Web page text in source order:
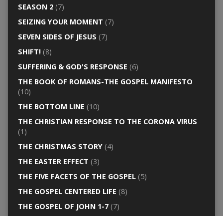
SEASON 2(7)
SEIZING YOUR MOMENT (7)
SEVEN SIDES OF JESUS (7)
SHIFT!(8)
SUFFERING & GOD'S RESPONSE (6)
THE BOOK OF ROMANS-THE GOSPEL MANIFESTO
(10)
THE BOTTOM LINE (10)
THE CHRISTIAN RESPONSE TO THE CORONA VIRUS
(1)
THE CHRISTMAS STORY(4)
THE EASTER EFFECT (3)
THE FIVE FACETS OF THE GOSPEL(5)
THE GOSPEL CENTERED LIFE (8)
THE GOSPEL OF JOHN 1-7(7)